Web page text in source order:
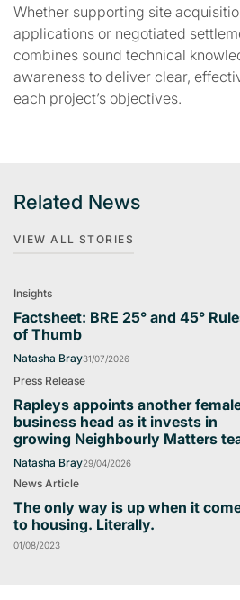
Whether supporting site
applications or negotiated
combines sound technical
awareness to deliver clear,
each project’s objectives.
Related News
VIEW ALL STORIES
Insights
Factsheet: BRE 25° and 45°
of Thumb
Natasha Bray31/07/2026
Press Release
Rapleys appoints another
business head as it invests in
growing Neighbourly Matters
Natasha Bray29/04/2026
News Article
The only way is up when it
to housing. Literally.
01/08/2023